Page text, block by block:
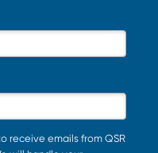
receive emails from QSR